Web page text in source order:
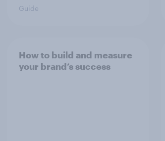
Guide
How to build and measure
your brand’s success